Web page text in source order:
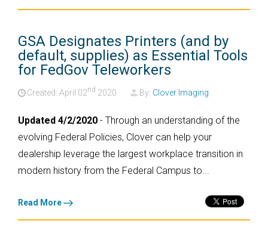
GSA Designates Printers (and by
default, supplies) as Essential Tools
for FedGov Teleworkers
Created: April 02nd 2020 By: Clover Imaging
Updated 4/2/2020 - Through an understanding of the
evolving Federal Policies, Clover can help your
dealership leverage the largest workplace transition in
modern history from the Federal Campus to...
Read More